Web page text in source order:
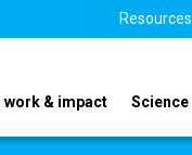
Resources
work & impact Science